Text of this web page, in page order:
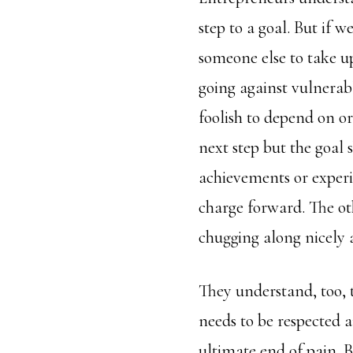
step to a goal. But if
someone else to take
going against
foolish to depend on
next step but the goal
achievements or
charge forward. The
chugging along nicely
They understand,
needs to be